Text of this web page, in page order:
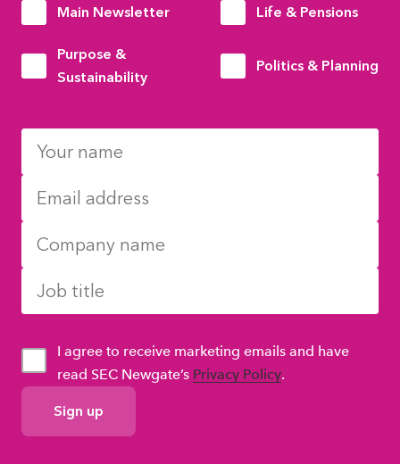
Main Newsletter Life & Pensions
Purpose &
Sustainability
Politics & Planning
GDPR
Consent
I agree to receive marketing emails and have
read SEC Newgate’s Privacy Policy.